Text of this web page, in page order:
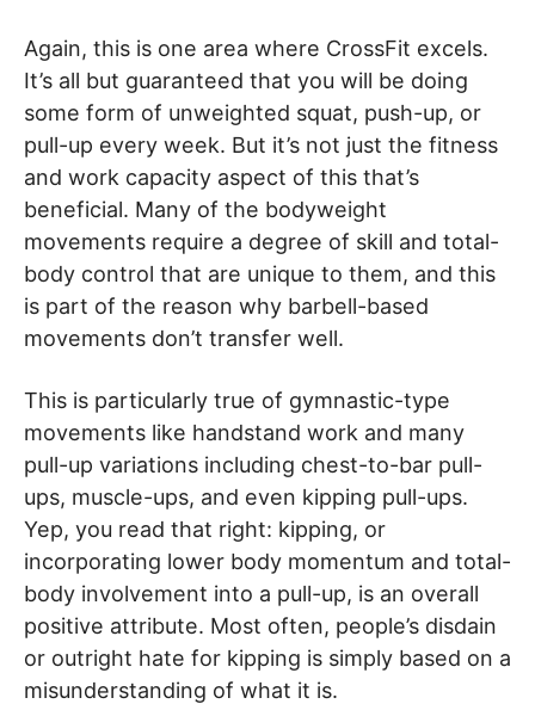
Again, this is one area where CrossFit excels.
It’s all but guaranteed that you will be doing
some form of unweighted squat, push-up, or
pull-up every week. But it’s not just the fitness
and work capacity aspect of this that’s
beneficial. Many of the bodyweight
movements require a degree of skill and total-
body control that are unique to them, and this
is part of the reason why barbell-based
movements don’t transfer well.
This is particularly true of gymnastic-type
movements like handstand work and many
pull-up variations including chest-to-bar pull-
ups, muscle-ups, and even kipping pull-ups.
Yep, you read that right: kipping, or
incorporating lower body momentum and total-
body involvement into a pull-up, is an overall
positive attribute. Most often, people’s disdain
or outright hate for kipping is simply based on a
misunderstanding of what it is.